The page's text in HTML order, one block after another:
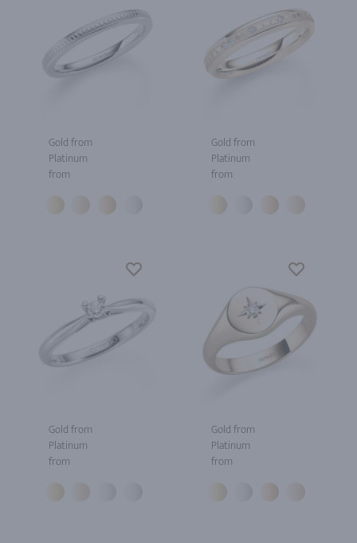
Gold from
Platinum
from
Gold from
Platinum
from
Gold from
Platinum
from
Gold from
Platinum
from